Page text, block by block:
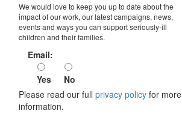
We would love to keep you up to date about the
impact of our work, our latest campaigns, news,
events and ways you can support seriously-ill
children and their families.
Email:
Yes
No
Please read our full privacy policy for more
information.